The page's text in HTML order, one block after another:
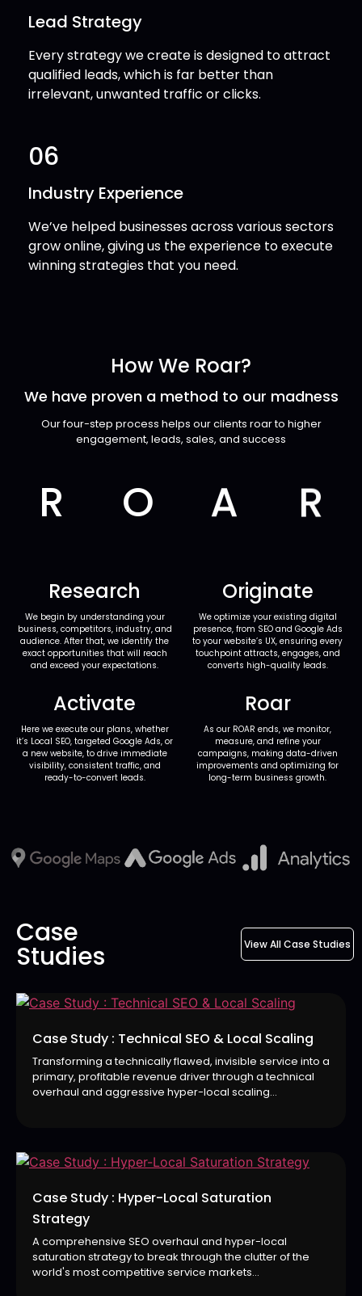
Lead Strategy
Every strategy we create is designed to attract
qualified leads, which is far better than
irrelevant, unwanted traffic or clicks.
06
Industry Experience
We’ve helped businesses across various sectors
grow online, giving us the experience to execute
winning strategies that you need.
How We Roar?
We have proven a method to our madness
Our four-step process helps our clients roar to higher
engagement, leads, sales, and success
R O A R
Research
We begin by understanding your
business, competitors, industry, and
audience. After that, we identify the
exact opportunities that will reach
and exceed your expectations.
Originate
We optimize your existing digital
presence, from SEO and Google Ads
to your website’s UX, ensuring every
touchpoint attracts, engages, and
converts high-quality leads.
Activate
Here we execute our plans, whether
it’s Local SEO, targeted Google Ads, or
a new website, to drive immediate
visibility, consistent traffic, and
ready-to-convert leads.
Roar
As our ROAR ends, we monitor,
measure, and refine your
campaigns, making data-driven
improvements and optimizing for
long-term business growth.
Case
Studies View All Case Studies
Case Study : Technical SEO & Local Scaling
Transforming a technically flawed, invisible service into a
primary, profitable revenue driver through a technical
overhaul and aggressive hyper-local scaling...
Case Study : Hyper-Local Saturation
Strategy
A comprehensive SEO overhaul and hyper-local
saturation strategy to break through the clutter of the
world's most competitive service markets...